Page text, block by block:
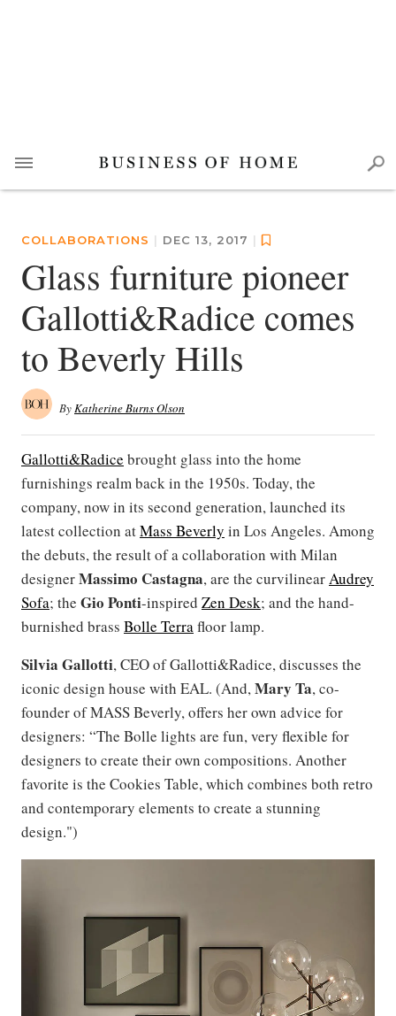
COLLABORATIONS | DEC 13, 2017 |
Glass furniture pioneer
Gallotti&Radice comes
to Beverly Hills
ByKatherine Burns Olson
Gallotti&Radice brought glass into the home
furnishings realm back in the 1950s. Today, the
company, now in its second generation, launched its
latest collection atMass Beverly in Los Angeles. Among
the debuts, the result of a collaboration with Milan
designerMassimo Castagna, are the curvilinearAudrey
Sofa; the Gio Ponti-inspired Zen Desk; and the hand-
burnished brass Bolle Terrafloor lamp.
Silvia Gallotti, CEO of Gallotti&Radice, discusses the
iconic design house with EAL. (And,Mary Ta, co-
founder of MASS Beverly, offers her own advice for
designers: “The Bolle lights are fun, very flexible for
designers to create their own compositions. Another
favorite is the Cookies Table, which combines both retro
and contemporary elements to create a stunning
design.")